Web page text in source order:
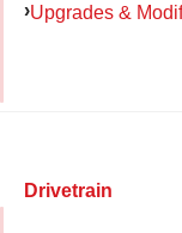
Upgrades &
Drivetrain